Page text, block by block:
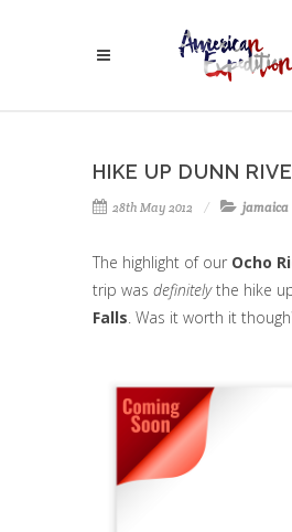
HIKE UP DUNN
28th May 2012 jamaica
The highlight of our Ocho
trip was definitelythe hike
Falls. Was it worth it